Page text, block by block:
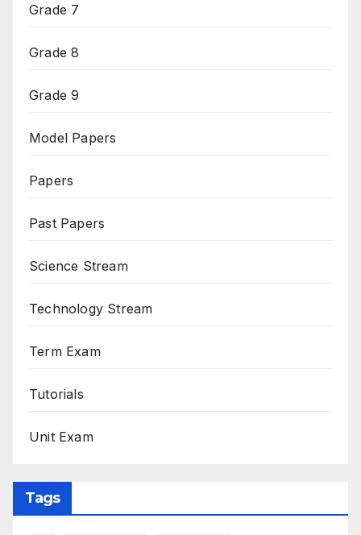
Grade 7
Grade 8
Grade 9
Model Papers
Papers
Past Papers
Science Stream
Technology Stream
Term Exam
Tutorials
Unit Exam
Tags